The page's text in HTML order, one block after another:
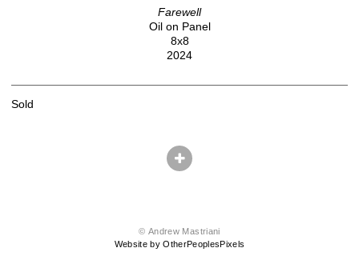
Farewell
Oil on Panel
8x8
2024
Sold
© Andrew Mastriani
Website by OtherPeoplesPixels